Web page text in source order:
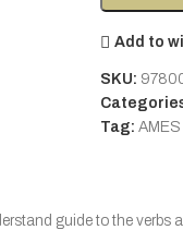
Add to
SKU:
Tag: AMES
guide to the